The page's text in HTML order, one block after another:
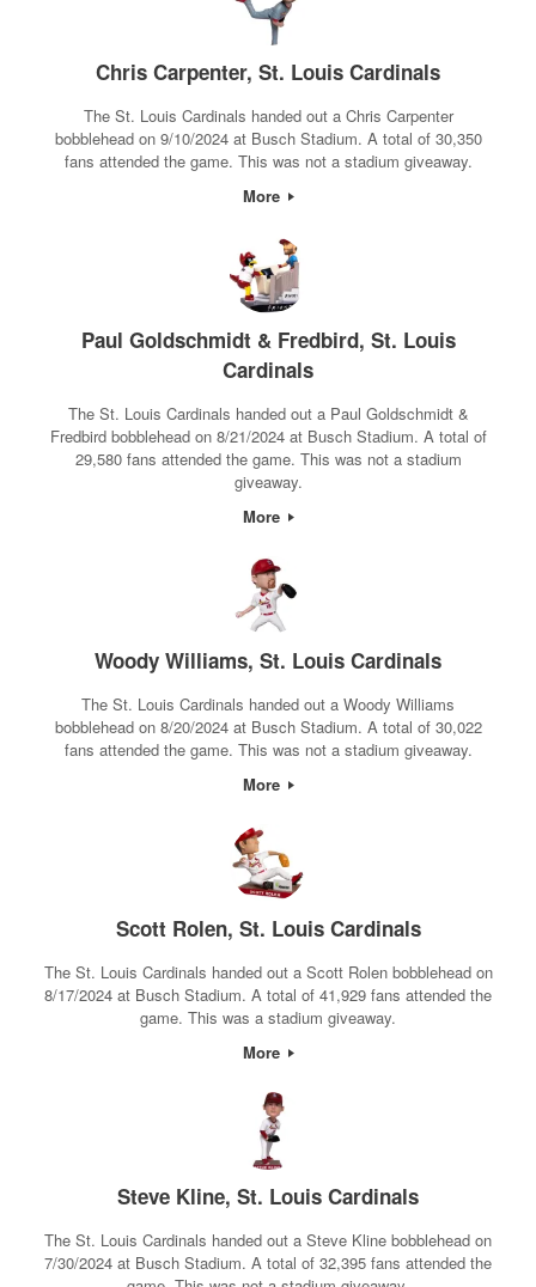
Chris Carpenter, St. Louis Cardinals
The St. Louis Cardinals handed out a Chris Carpenter
bobblehead on 9/10/2024 at Busch Stadium. A total of 30,350
fans attended the game. This was not a stadium giveaway.
More
Paul Goldschmidt & Fredbird, St. Louis
Cardinals
The St. Louis Cardinals handed out a Paul Goldschmidt &
Fredbird bobblehead on 8/21/2024 at Busch Stadium. A total of
29,580 fans attended the game. This was not a stadium
giveaway.
More
Woody Williams, St. Louis Cardinals
The St. Louis Cardinals handed out a Woody Williams
bobblehead on 8/20/2024 at Busch Stadium. A total of 30,022
fans attended the game. This was not a stadium giveaway.
More
Scott Rolen, St. Louis Cardinals
The St. Louis Cardinals handed out a Scott Rolen bobblehead on
8/17/2024 at Busch Stadium. A total of 41,929 fans attended the
game. This was a stadium giveaway.
More
Steve Kline, St. Louis Cardinals
The St. Louis Cardinals handed out a Steve Kline bobblehead on
7/30/2024 at Busch Stadium. A total of 32,395 fans attended the